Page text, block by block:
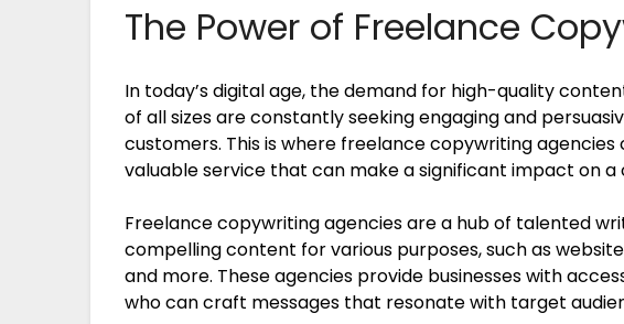
The Power of Freelance
In today’s digital age, the demand for high-quality
of all sizes are constantly seeking engaging and
customers. This is where freelance copywriting
valuable service that can make a significant impact on a
Freelance copywriting agencies are a hub of talented
compelling content for various purposes, such as
and more. These agencies provide businesses with
who can craft messages that resonate with target